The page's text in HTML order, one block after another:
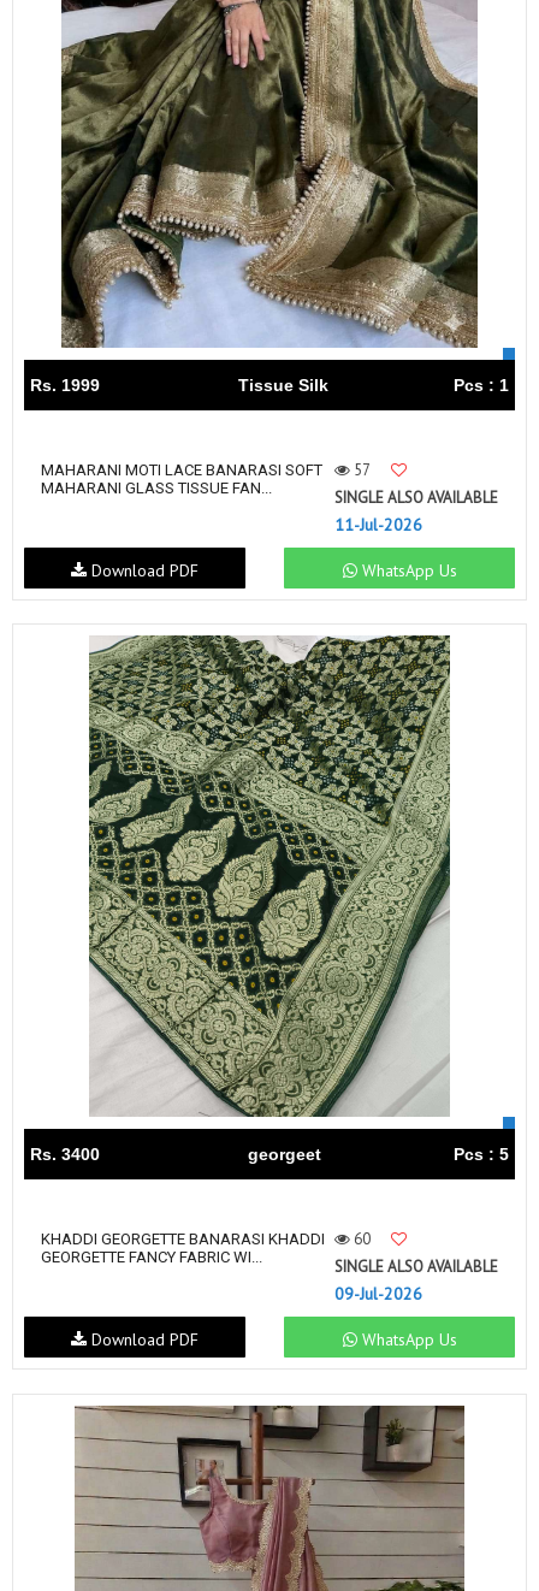
Rs. 1999 Tissue Silk Pcs : 1
MAHARANI MOTI LACE BANARASI SOFT
MAHARANI GLASS TISSUE FAN...
57
SINGLE ALSO AVAILABLE
11-Jul-2026
WhatsApp Us
Download PDF
Rs. 3400 georgeet Pcs : 5
KHADDI GEORGETTE BANARASI KHADDI
GEORGETTE FANCY FABRIC WI...
60
SINGLE ALSO AVAILABLE
09-Jul-2026
WhatsApp Us
Download PDF